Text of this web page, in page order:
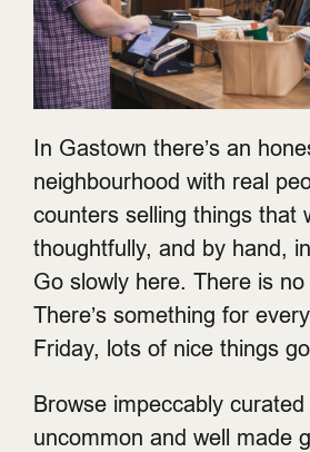
In Gastown there’s an
neighbourhood with real
counters selling things that
thoughtfully, and by hand,
Go slowly here. There is
There’s something for
Friday, lots of nice things
Browse impeccably
uncommon and well made